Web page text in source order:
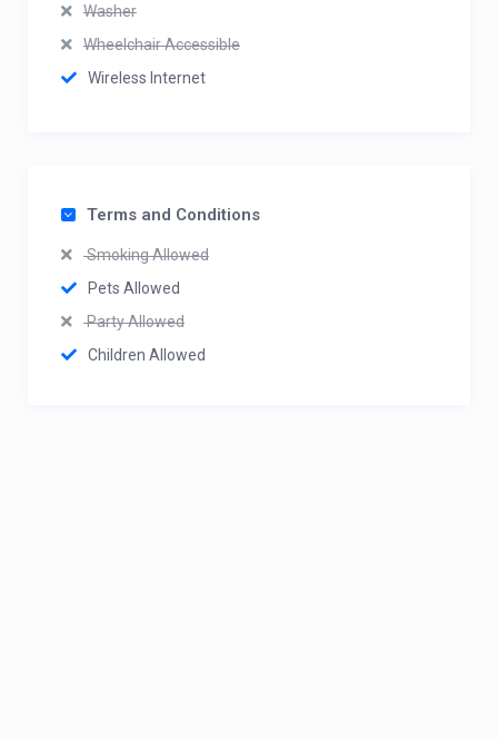
Washer
Wheelchair Accessible
Wireless Internet
Terms and Conditions
Smoking Allowed
Pets Allowed
Party Allowed
Children Allowed